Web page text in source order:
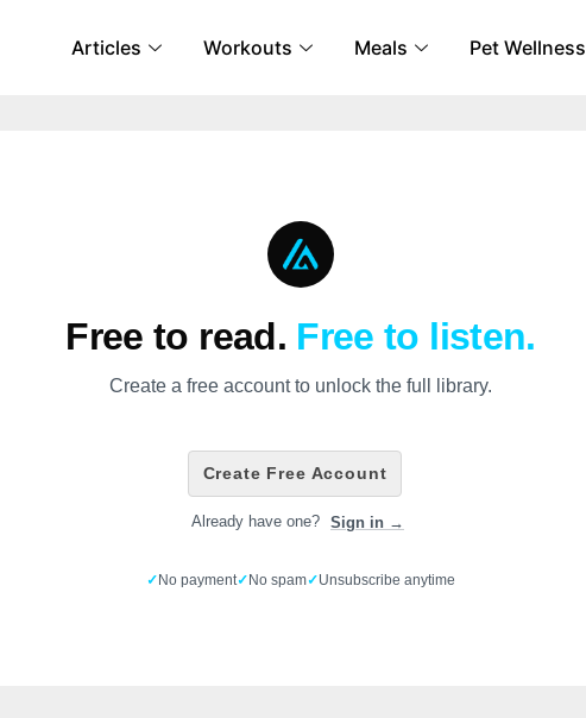
Articles Workouts Meals Pet Wellness
Free to read. Free to listen.
Create a free account to unlock the full library.
Create Free Account
Already have one? Sign in →
✓ No payment✓ No spam✓Unsubscribe anytime